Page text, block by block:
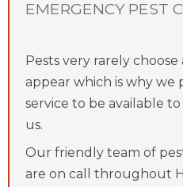
EMERGENCY PEST
Pests very rarely
appear which is why we
service to be available
us.
Our friendly team of
are on call throughout